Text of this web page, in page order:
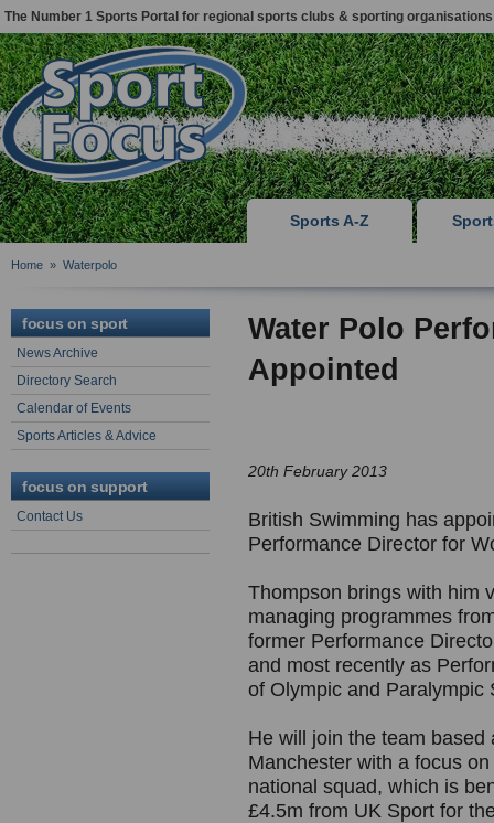
The Number 1 Sports Portal for regional sports clubs & sporting organisations
Sports A-Z
Home » Waterpolo
focus on sport
News Archive
Directory Search
Calendar of Events
Sports Articles & Advice
focus on support
Contact Us
Water Polo
Appointed
20th February 2013
British Swimming has
Performance Director for
Thompson brings with him
managing programmes
former Performance
and most recently as
of Olympic and Paralympic
He will join the team
Manchester with a focus
national squad, which is
£4.5m from UK Sport for